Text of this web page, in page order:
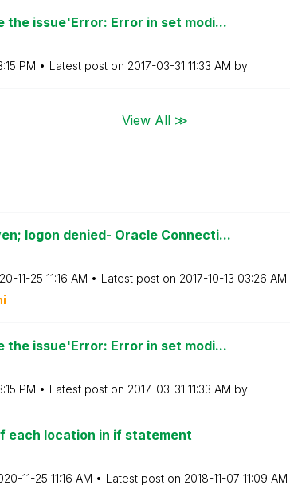
the issue'Error: Error in set modi...
PM Latest post on ‎2017-03-31 11:33 AM by
View All ≫
logon denied- Oracle Connecti...
11-25 11:16 AM Latest post on ‎2017-10-13 03:26 AM
the issue'Error: Error in set modi...
PM Latest post on ‎2017-03-31 11:33 AM by
each location in if statement
11-25 11:16 AM Latest post on ‎2018-11-07 11:09 AM